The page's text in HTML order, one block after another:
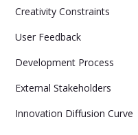
Creativity Constraints
User Feedback
Development Process
External Stakeholders
Innovation Diffusion Curve